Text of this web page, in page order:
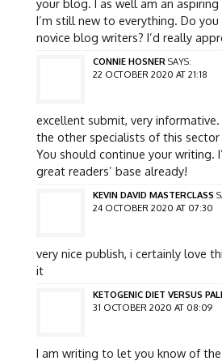
I’m still new to everything. Do
novice blog writers? I’d really
CONNIE HOSNER SAYS:
22 OCTOBER 2020 AT 21:18
excellent submit, very informative.
the other specialists of this sector
You should continue your writing.
great readers’ base already!
KEVIN DAVID MASTERCLASS
24 OCTOBER 2020 AT 07:30
very nice publish, i certainly love
it
KETOGENIC DIET VERSUS
31 OCTOBER 2020 AT 08:09
I am writing to let you know of